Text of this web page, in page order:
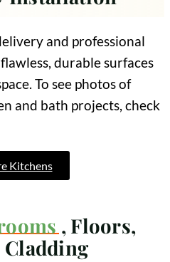
and professional
durable surfaces
To see photos of
and bath projects, check
Kitchens
, Floors,